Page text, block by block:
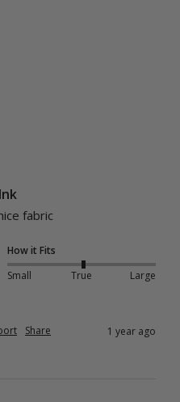
fabric
How it Fits
Small
True Large
Share 1 year ago